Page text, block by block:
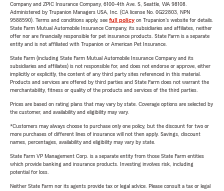
Company and ZPIC Insurance Company, 6100-4th Ave. S, Seattle, WA 98108.
Administered by Trupanion Managers USA, Inc. (CA license No. 0G22803, NPN
9588590). Terms and conditions apply, see full policyon Trupanion's website for details.
State Farm Mutual Automobile Insurance Company, its subsidiaries and affiliates, neither
offer nor are financially responsible for pet insurance products. State Farm is a separate
entity and is not affiliated with Trupanion or American Pet Insurance.
State Farm (including State Farm Mutual Automobile Insurance Company and its
subsidiaries and affiliates) is not responsible for, and does not endorse or approve, either
implicitly or explicitly, the content of any third party sites referenced in this material.
Products and services are offered by third parties and State Farm does not warrant the
merchantability, fitness or quality of the products and services of the third parties.
Prices are based on rating plans that may vary by state. Coverage options are selected by
the customer, and availability and eligibility may vary.
*Customers may always choose to purchase only one policy, but the discount for two or
more purchases of different lines of insurance will not then apply. Savings, discount
names, percentages, availability and eligibility may vary by state.
State Farm VP Management Corp. is a separate entity from those State Farm entities
which provide banking and insurance products. Investing involves risk, including
potential for loss.
Neither State Farm nor its agents provide tax or legal advice. Please consult a tax or legal